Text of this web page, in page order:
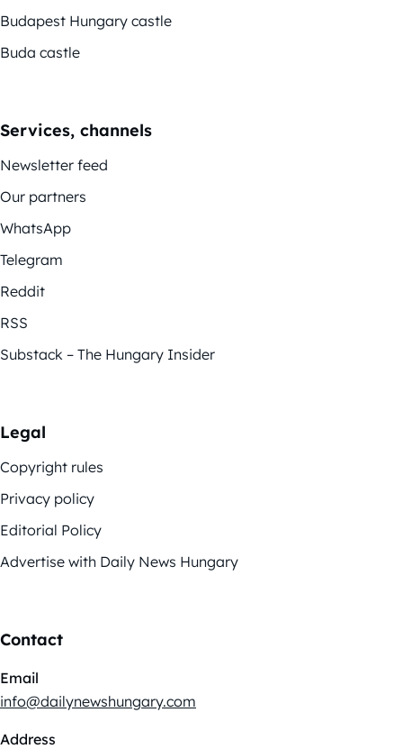
Budapest Hungary castle
Buda castle
Services, channels
Newsletter feed
Our partners
WhatsApp
Telegram
Reddit
RSS
Substack – The Hungary Insider
Legal
Copyright rules
Privacy policy
Editorial Policy
Advertise with Daily News Hungary
Contact
Email
info@dailynewshungary.com
Address